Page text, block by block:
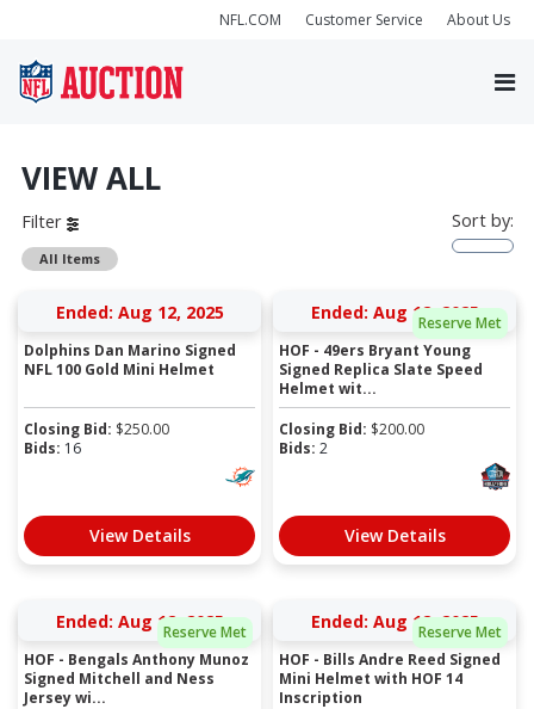
NFL.COM Customer Service About Us
VIEW ALL
Filter
All Items
Sort by:
Ended: Aug 12, 2025
Dolphins Dan Marino Signed
NFL 100 Gold Mini Helmet
Closing Bid: $250.00
Bids: 16
View Details
Reserve Met
Ended: Aug 12, 2025
HOF - 49ers Bryant Young
Signed Replica Slate Speed
Helmet wit...
Closing Bid: $200.00
Bids: 2
View Details
Reserve Met
Ended: Aug 12, 2025
HOF - Bengals Anthony Munoz
Signed Mitchell and Ness
Jersey wi...
Reserve Met
Ended: Aug 12, 2025
HOF - Bills Andre Reed Signed
Mini Helmet with HOF 14
Inscription